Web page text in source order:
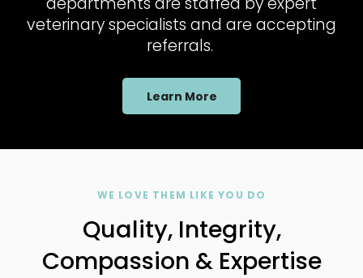
veterinary specialists and are accepting
referrals.
Learn More
WE LOVE THEM LIKE YOU DO
Quality, Integrity,
Compassion & Expertise